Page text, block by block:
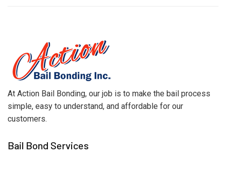
At Action Bail Bonding, our job is to make the bail process
simple, easy to understand, and affordable for our
customers.
Bail Bond Services